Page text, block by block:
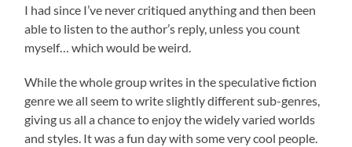
I had since I’ve never critiqued anything and then been
able to listen to the author’s reply, unless you count
myself… which would be weird.
While the whole group writes in the speculative fiction
genre we all seem to write slightly different sub-genres,
giving us all a chance to enjoy the widely varied worlds
and styles. It was a fun day with some very cool people.